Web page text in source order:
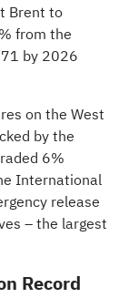
Brent to
from the
by 2026
on the West
by the
6%
International
release
– the largest
Record